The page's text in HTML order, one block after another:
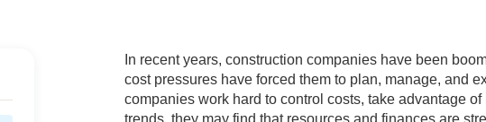
In recent years, construction companies have been
cost pressures have forced them to plan, manage, and
companies work hard to control costs, take advantage
trends, they may find that resources and finances are